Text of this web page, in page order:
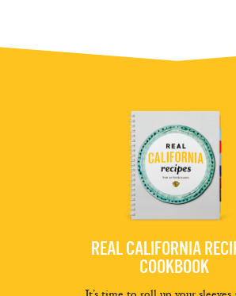
REAL CALIFORNIA
COOKBOOK